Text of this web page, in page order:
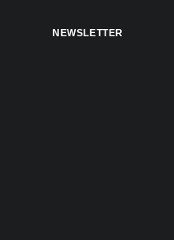
NEWSLETTER